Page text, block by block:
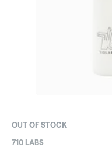
OUT OF STOCK
710 LABS